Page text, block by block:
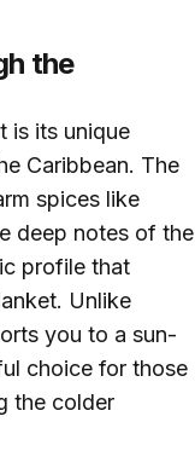
the
is its unique
Caribbean. The
spices like
deep notes of the
profile that
Unlike
you to a sun-
choice for those
the colder